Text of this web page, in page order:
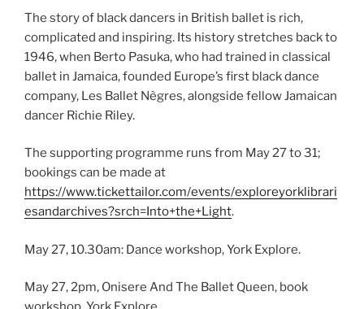
The story of black dancers in British ballet is rich,
complicated and inspiring. Its history stretches back to
1946, when Berto Pasuka, who had trained in classical
ballet in Jamaica, founded Europe’s first black dance
company, Les Ballet Nègres, alongside fellow Jamaican
dancer Richie Riley.
The supporting programme runs from May 27 to 31;
bookings can be made at
https://www.tickettailor.com/events/exploreyorklibrari
esandarchives?srch=Into+the+Light.
May 27, 10.30am: Dance workshop, York Explore.
May 27, 2pm, Onisere And The Ballet Queen, book